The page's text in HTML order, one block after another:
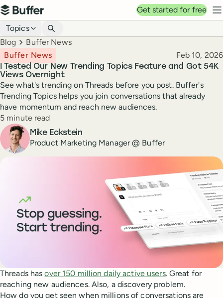
Top navigation
Buffer
Get started for free
Blog navigation
Topics
Breadcrumbs
Blog Buffer News
I Tested Our New Trending Topics Feature and Got 54K
Views Overnight
Buffer News Published
Feb 10, 2026
See what's trending on Threads before you post. Buffer's
Trending Topics helps you join conversations that already
have momentum and reach new audiences.
Reading time
5 minute read
Author
Mike Eckstein
Product Marketing Manager @ Buffer
Threads hasover 150 million daily active users. Great for
reaching new audiences. Also, a discovery problem.
How do you get seen when millions of conversations are